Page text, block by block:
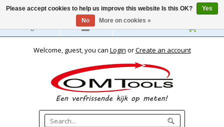
English
Welcome, guest, you can Login orCreate an account
Please accept cookies to help us improve this website Is this OK?
Yes
No
More on cookies »